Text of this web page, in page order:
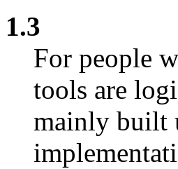
1.3
For people
tools are
mainly built